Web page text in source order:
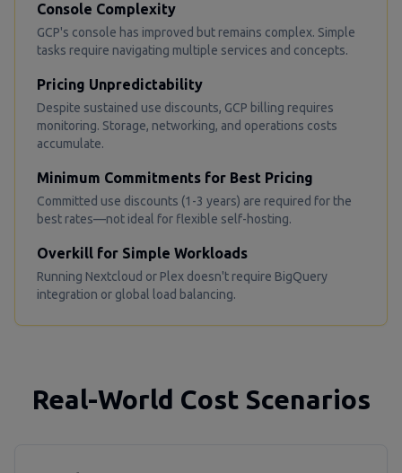
Console Complexity
GCP's console has improved but remains complex. Simple
tasks require navigating multiple services and concepts.
Pricing Unpredictability
Despite sustained use discounts, GCP billing requires
monitoring. Storage, networking, and operations costs
accumulate.
Minimum Commitments for Best Pricing
Committed use discounts (1-3 years) are required for the
best rates—not ideal for flexible self-hosting.
Overkill for Simple Workloads
Running Nextcloud or Plex doesn't require BigQuery
integration or global load balancing.
Real-World Cost Scenarios